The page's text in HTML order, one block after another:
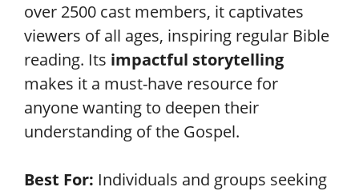
over 2500 cast members, it captivates
viewers of all ages, inspiring regular Bible
reading. Its impactful storytelling
makes it a must-have resource for
anyone wanting to deepen their
understanding of the Gospel.
Best For: Individuals and groups seeking